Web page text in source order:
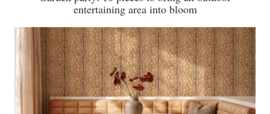
entertaining area into bloom